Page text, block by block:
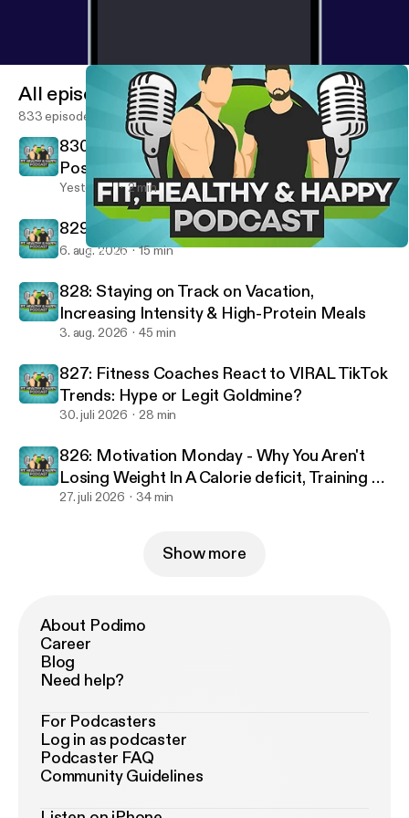
and hunger managementLong-term weight loss
success
805: 7 Nutrition Mistakes That Are Making You Fat (STOP THIS!)
All episodes
833 episodes
830: Removing Negatives & Building
Positives - Fired Up Friday
Yesterday 2 min
829: 10 Rules For A Successful Life
6. aug. 2026 15 min
828: Staying on Track on Vacation,
Increasing Intensity & High-Protein Meals
3. aug. 2026 45 min
827: Fitness Coaches React to VIRAL TikTok
Trends: Hype or Legit Goldmine?
30. juli 2026 28 min
826: Motivation Monday - Why You Aren't
Losing Weight In A Calorie deficit, Training To
Failure & Optimal Workout Duration
27. juli 2026 34 min
Show more
About Podimo
Career
Blog
Need help?
For Podcasters
Log in as podcaster
Podcaster FAQ
Community Guidelines